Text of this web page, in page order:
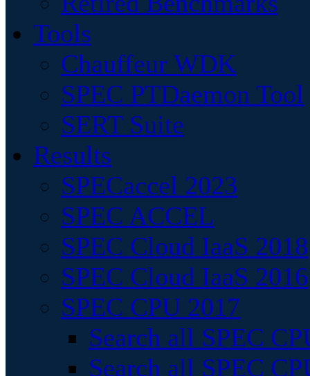
Tools
Chauffeur WDK
SPEC PTDaemon Tool
SERT Suite
Results
SPECaccel 2023
SPEC ACCEL
SPEC Cloud IaaS 2018
SPEC Cloud IaaS 2016
SPEC CPU 2017
Search all SPEC
Search all SPEC